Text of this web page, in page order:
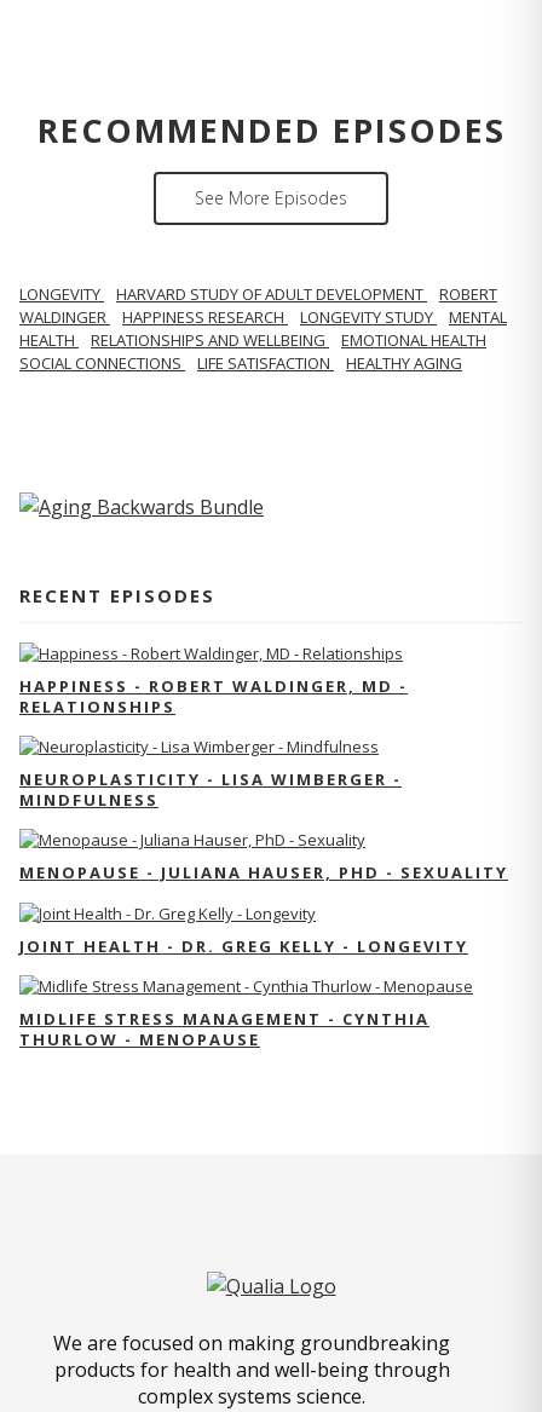
RECOMMENDED EPISODES
See More Episodes
LONGEVITY HARVARD STUDY OF ADULT DEVELOPMENT
ROBERT
WALDINGER
HAPPINESS RESEARCH LONGEVITY STUDY
MENTAL
HEALTH
RELATIONSHIPS AND WELLBEING
EMOTIONAL HEALTH
SOCIAL CONNECTIONS
LIFE SATISFACTION HEALTHY AGING
RECENT EPISODES
HAPPINESS - ROBERT WALDINGER, MD -
RELATIONSHIPS
NEUROPLASTICITY - LISA WIMBERGER -
MINDFULNESS
MENOPAUSE - JULIANA HAUSER, PHD - SEXUALITY
JOINT HEALTH - DR. GREG KELLY - LONGEVITY
MIDLIFE STRESS MANAGEMENT - CYNTHIA
THURLOW - MENOPAUSE
We are focused on making groundbreaking
products for health and well-being through
complex systems science.